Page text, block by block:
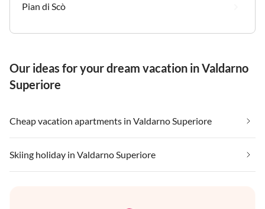
Pian di Scò
Our ideas for your dream vacation in Valdarno
Superiore
Cheap vacation apartments in Valdarno Superiore
Skiing holiday in Valdarno Superiore